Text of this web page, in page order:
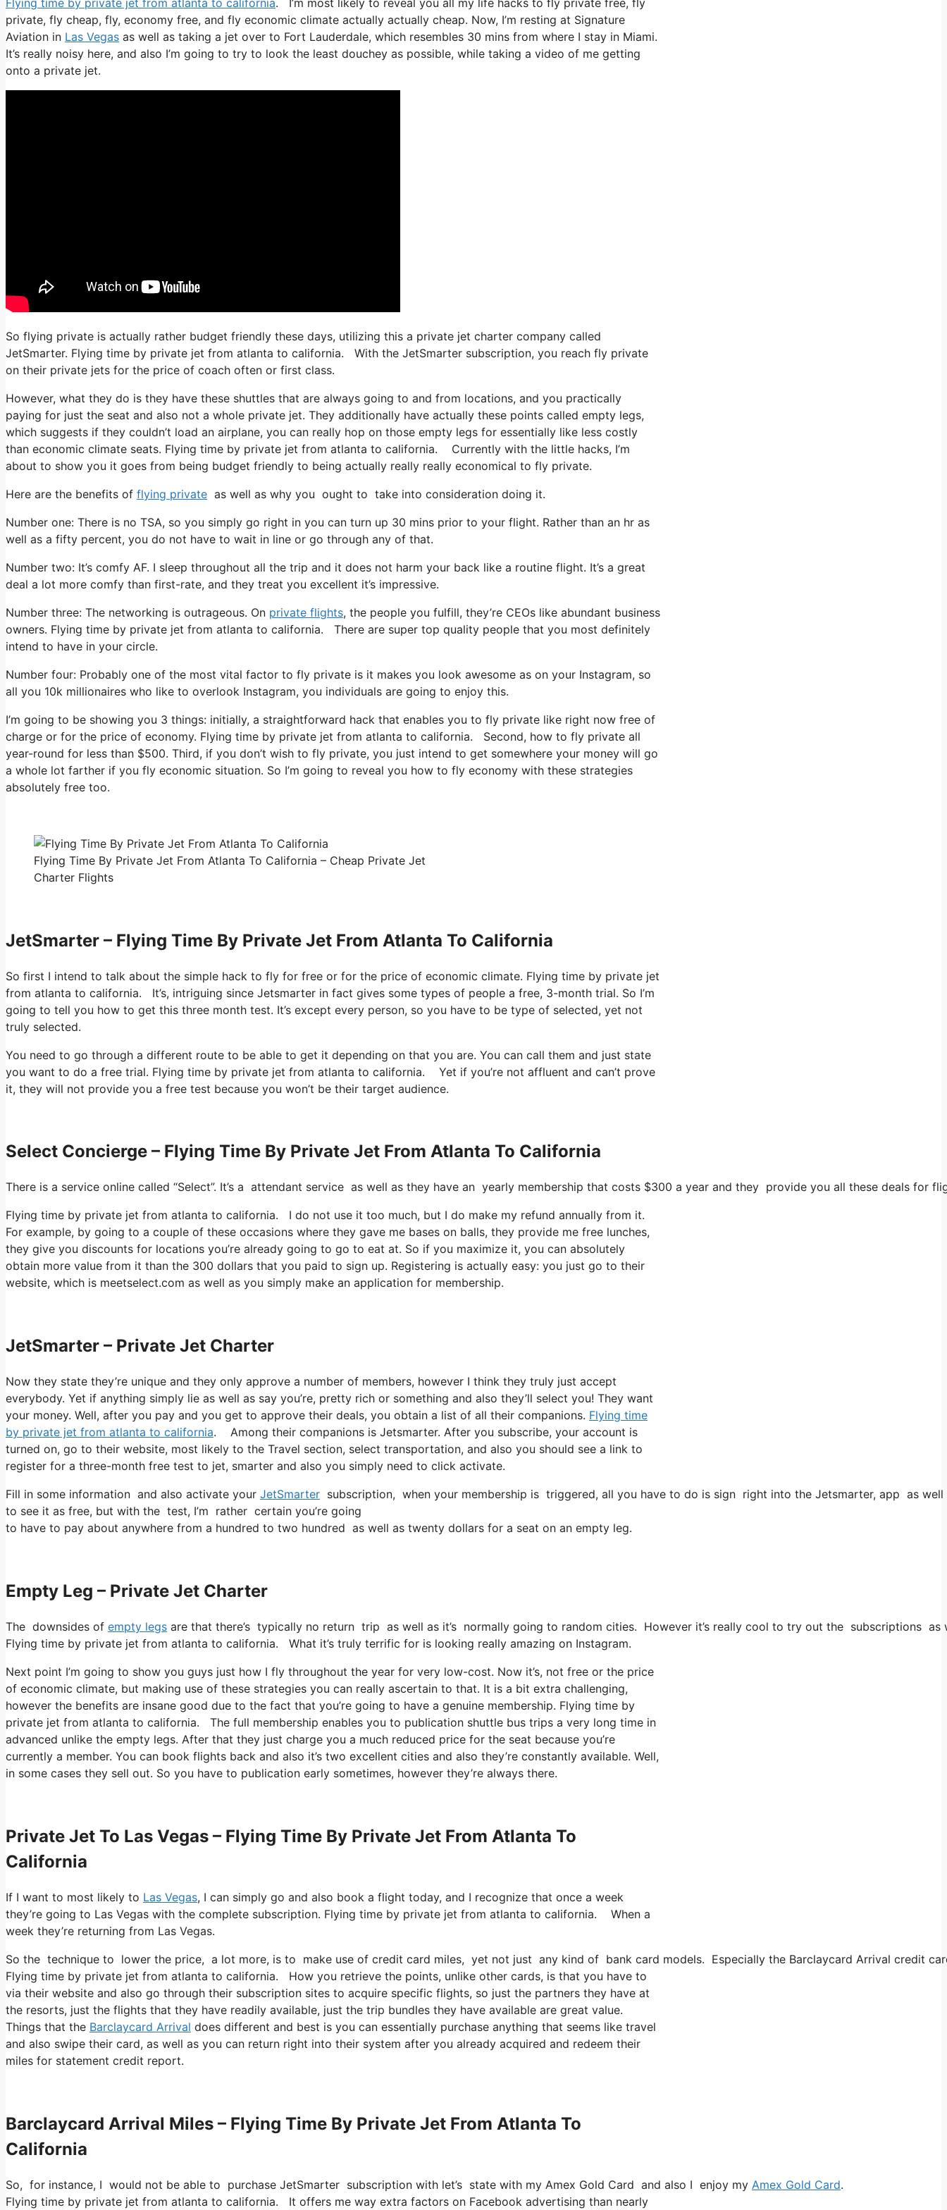
private, fly cheap, fly, economy free, and fly economic climate actually actually cheap. Now, I’m resting at Signature
Aviation in Las Vegas as well as taking a jet over to Fort Lauderdale, which resembles 30 mins from where I stay in Miami.
It’s really noisy here, and also I’m going to try to look the least douchey as possible, while taking a video of me getting
onto a private jet.
So flying private is actually rather budget friendly these days, utilizing this a private jet charter company called
JetSmarter. Flying time by private jet from atlanta to california. With the JetSmarter subscription, you reach fly private
on their private jets for the price of coach often or first class.
However, what they do is they have these shuttles that are always going to and from locations, and you practically
paying for just the seat and also not a whole private jet. They additionally have actually these points called empty legs,
which suggests if they couldn’t load an airplane, you can really hop on those empty legs for essentially like less costly
than economic climate seats. Flying time by private jet from atlanta to california. Currently with the little hacks, I’m
about to show you it goes from being budget friendly to being actually really really economical to fly private.
Here are the benefits of flying private as well as why you ought to take into consideration doing it.
Number one: There is no TSA, so you simply go right in you can turn up 30 mins prior to your flight. Rather than an hr as
well as a fifty percent, you do not have to wait in line or go through any of that.
Number two: It’s comfy AF. I sleep throughout all the trip and it does not harm your back like a routine flight. It’s a great
deal a lot more comfy than first-rate, and they treat you excellent it’s impressive.
Number three: The networking is outrageous. On private flights, the people you fulfill, they’re CEOs like abundant business
owners. Flying time by private jet from atlanta to california. There are super top quality people that you most definitely
intend to have in your circle.
Number four: Probably one of the most vital factor to fly private is it makes you look awesome as on your Instagram, so
all you 10k millionaires who like to overlook Instagram, you individuals are going to enjoy this.
I’m going to be showing you 3 things: initially, a straightforward hack that enables you to fly private like right now free of
charge or for the price of economy. Flying time by private jet from atlanta to california. Second, how to fly private all
year-round for less than $500. Third, if you don’t wish to fly private, you just intend to get somewhere your money will go
a whole lot farther if you fly economic situation. So I’m going to reveal you how to fly economy with these strategies
absolutely free too.
Flying Time By Private Jet From Atlanta To California – Cheap Private Jet
Charter Flights
JetSmarter – Flying Time By Private Jet From Atlanta To California
So first I intend to talk about the simple hack to fly for free or for the price of economic climate. Flying time by private jet
from atlanta to california. It’s, intriguing since Jetsmarter in fact gives some types of people a free, 3-month trial. So I’m
going to tell you how to get this three month test. It’s except every person, so you have to be type of selected, yet not
truly selected.
You need to go through a different route to be able to get it depending on that you are. You can call them and just state
you want to do a free trial. Flying time by private jet from atlanta to california. Yet if you’re not affluent and can’t prove
it, they will not provide you a free test because you won’t be their target audience.
Select Concierge – Flying Time By Private Jet From Atlanta To California
There is a service online called “Select”. It’s a attendant service as well as they have an yearly membership that costs $300 a year and they provide you all these deals for
Flying time by private jet from atlanta to california. I do not use it too much, but I do make my refund annually from it.
For example, by going to a couple of these occasions where they gave me bases on balls, they provide me free lunches,
they give you discounts for locations you’re already going to go to eat at. So if you maximize it, you can absolutely
obtain more value from it than the 300 dollars that you paid to sign up. Registering is actually easy: you just go to their
website, which is meetselect.com as well as you simply make an application for membership.
JetSmarter – Private Jet Charter
Now they state they’re unique and they only approve a number of members, however I think they truly just accept
everybody. Yet if anything simply lie as well as say you’re, pretty rich or something and also they’ll select you! They want
your money. Well, after you pay and you get to approve their deals, you obtain a list of all their companions. Flying time
by private jet from atlanta to california. Among their companions is Jetsmarter. After you subscribe, your account is
turned on, go to their website, most likely to the Travel section, select transportation, and also you should see a link to
register for a three-month free test to jet, smarter and also you simply need to click activate.
Fill in some information and also activate your JetSmarter subscription, when your membership is triggered, all you have to do is sign right into the Jetsmarter, app as
to see it as free, but with the test, I’m rather certain you’re going
to have to pay about anywhere from a hundred to two hundred as well as twenty dollars for a seat on an empty leg.
Empty Leg – Private Jet Charter
The downsides of empty legs are that there’s typically no return trip as well as it’s normally going to random cities. However it’s really cool to try out the subscriptions
Flying time by private jet from atlanta to california. What it’s truly terrific for is looking really amazing on Instagram.
Next point I’m going to show you guys just how I fly throughout the year for very low-cost. Now it’s, not free or the price
of economic climate, but making use of these strategies you can really ascertain to that. It is a bit extra challenging,
however the benefits are insane good due to the fact that you’re going to have a genuine membership. Flying time by
private jet from atlanta to california. The full membership enables you to publication shuttle bus trips a very long time in
advanced unlike the empty legs. After that they just charge you a much reduced price for the seat because you’re
currently a member. You can book flights back and also it’s two excellent cities and also they’re constantly available. Well,
in some cases they sell out. So you have to publication early sometimes, however they’re always there.
Private Jet To Las Vegas – Flying Time By Private Jet From Atlanta To
California
If I want to most likely to Las Vegas, I can simply go and also book a flight today, and I recognize that once a week
they’re going to Las Vegas with the complete subscription. Flying time by private jet from atlanta to california. When a
week they’re returning from Las Vegas.
So the technique to lower the price, a lot more, is to make use of credit card miles, yet not just any kind of bank card models. Especially the Barclaycard Arrival
Flying time by private jet from atlanta to california. How you retrieve the points, unlike other cards, is that you have to
via their website and also go through their subscription sites to acquire specific flights, so just the partners they have at
the resorts, just the flights that they have readily available, just the trip bundles they have available are great value.
Things that the Barclaycard Arrival does different and best is you can essentially purchase anything that seems like travel
and also swipe their card, as well as you can return right into their system after you already acquired and redeem their
miles for statement credit report.
Barclaycard Arrival Miles – Flying Time By Private Jet From Atlanta To
California
So, for instance, I would not be able to purchase JetSmarter subscription with let’s state with my Amex Gold Card and also I enjoy my Amex Gold Card.
Flying time by private jet from atlanta to california. It offers me way extra factors on Facebook advertising than nearly